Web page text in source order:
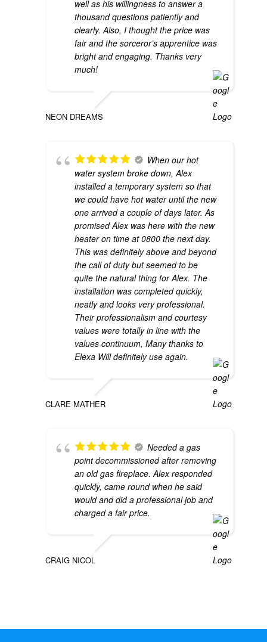
well as his willingness to answer a
thousand questions patiently and
clearly. Also, I thought the price was
fair and the sorceror’s apprentice was
bright and engaging. Thanks very
much!
NEON DREAMS
When our hot
water system broke down, Alex
installed a temporary system so that
we could have hot water until the new
one arrived a couple of days later. As
promised Alex was here with the new
heater on time at 0800 the next day.
This was definitely above and beyond
the call of duty but seemed to be
quite the natural thing for Alex. The
installation was completed quickly,
neatly and looks very professional.
Their professionalism and courtesy
values were totally in line with the
values continuum, Many thanks to
Elexa Will definitely use again.
CLARE MATHER
Needed a gas
point decommissioned after removing
an old gas fireplace. Alex responded
quickly, came round when he said
would and did a professional job and
charged a fair price.
CRAIG NICOL